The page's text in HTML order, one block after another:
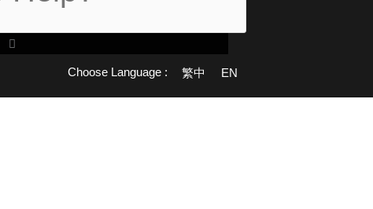
Choose Language : 繁中 EN